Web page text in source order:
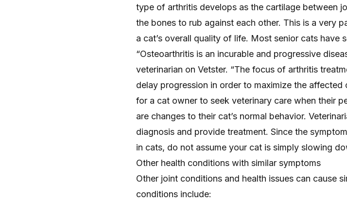
type of arthritis develops as the cartilage between
the bones to rub against each other. This is a very
a cat’s overall quality of life. Most senior cats have
“Osteoarthritis is an incurable and progressive
veterinarian on Vetster. “The focus of arthritis
delay progression in order to maximize the affected
for a cat owner to seek veterinary care when their
are changes to their cat’s normal behavior.
diagnosis and provide treatment. Since the
in cats, do not assume your cat is simply slowing
Other health conditions with similar symptoms
Other joint conditions and health issues can cause
conditions include: